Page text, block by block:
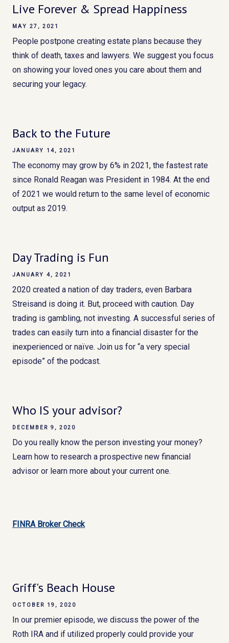
Live Forever & Spread Happiness
MAY 27, 2021
People postpone creating estate plans because they
think of death, taxes and lawyers. We suggest you focus
on showing your loved ones you care about them and
securing your legacy.
Back to the Future
JANUARY 14, 2021
The economy may grow by 6% in 2021, the fastest rate
since Ronald Reagan was President in 1984. At the end
of 2021 we would return to the same level of economic
output as 2019.
Day Trading is Fun
JANUARY 4, 2021
2020 created a nation of day traders, even Barbara
Streisand is doing it. But, proceed with caution. Day
trading is gambling, not investing. A successful series of
trades can easily turn into a financial disaster for the
inexperienced or naïve. Join us for “a very special
episode” of the podcast.
Who IS your advisor?
DECEMBER 9, 2020
Do you really know the person investing your money?
Learn how to research a prospective new financial
advisor or learn more about your current one.
FINRA Broker Check
Griff's Beach House
OCTOBER 19, 2020
In our premier episode, we discuss the power of the
Roth IRA and if utilized properly could provide your